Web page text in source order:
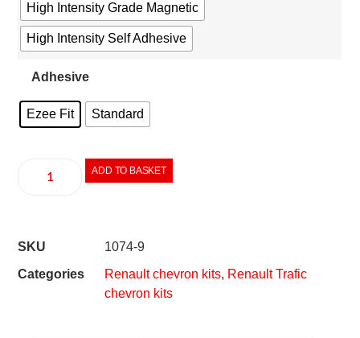
High Intensity Grade Magnetic
High Intensity Self Adhesive
Adhesive
Ezee Fit Standard
ADD TO BASKET
SKU
1074-9
Categories
Renault chevron kits, Renault Trafic
chevron kits